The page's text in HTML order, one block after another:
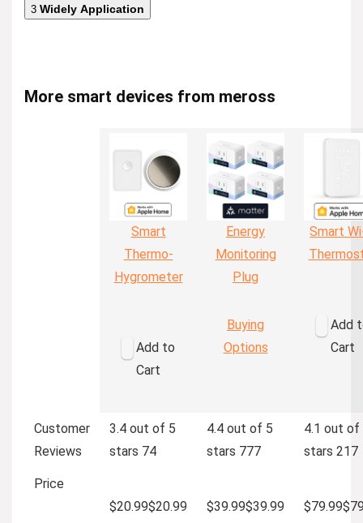
3 Widely Application
More smart devices from meross
Smart
Thermo-
Hygrometer
Add to
Cart
Energy
Monitoring
Plug
Buying
Options
Smart
Add
Cart
Customer
Reviews
3.4 out of 5
stars 74
4.4 out of 5
stars 777
4.1 out of
stars 217
Price
$20.99$20.99 $39.99$39.99 $79.99$